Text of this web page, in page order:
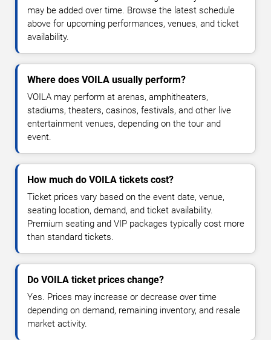
may be added over time. Browse the latest schedule
above for upcoming performances, venues, and ticket
availability.
Where does VOILA usually perform?
VOILA may perform at arenas, amphitheaters,
stadiums, theaters, casinos, festivals, and other live
entertainment venues, depending on the tour and
event.
How much do VOILA tickets cost?
Ticket prices vary based on the event date, venue,
seating location, demand, and ticket availability.
Premium seating and VIP packages typically cost more
than standard tickets.
Do VOILA ticket prices change?
Yes. Prices may increase or decrease over time
depending on demand, remaining inventory, and resale
market activity.